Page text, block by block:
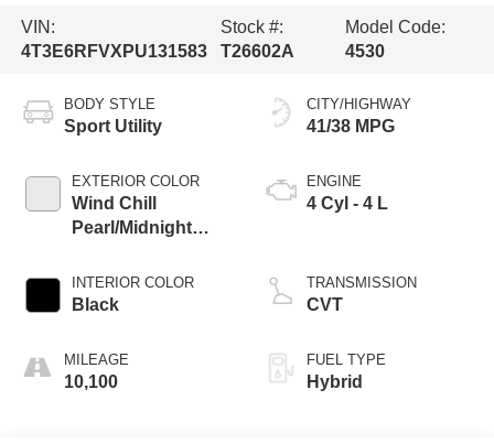
VIN:
4T3E6RFVXPU131583
Stock #:
T26602A
Model Code:
4530
BODY STYLE
Sport Utility
EXTERIOR COLOR
Wind Chill
Pearl/Midnight
INTERIOR COLOR
Black
MILEAGE
10,100
CITY/HIGHWAY
41/38 MPG
ENGINE
4 Cyl - 4 L
TRANSMISSION
CVT
FUEL TYPE
Hybrid